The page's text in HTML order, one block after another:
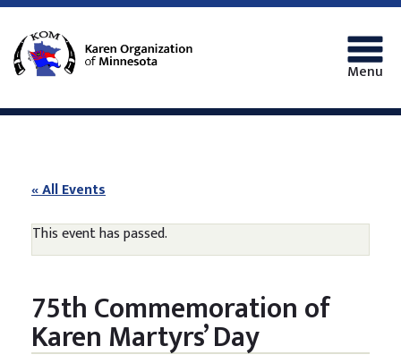
Menu
« All Events
This event has passed.
75th Commemoration of
Karen Martyrs’ Day